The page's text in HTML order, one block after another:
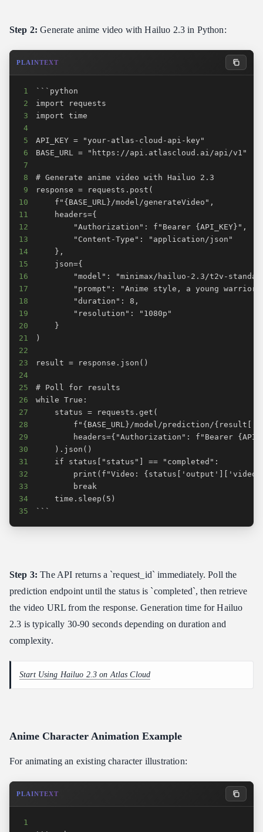
Step 2:Generate anime video with Hailuo 2.3 in Python:
PLAINTEXT
1
2
3
4
5
6
7
8
9
10
11
12
13
14
15
16
17
18
19
20
21
22
23
24
25
26
27
28
29
30
31
32
33
34
35
```
Step 3:The API returns a `request_id` immediately. Poll the
prediction endpoint until the status is `completed`, then retrieve
the video URL from the response. Generation time for Hailuo
2.3 is typically 30-90 seconds depending on duration and
complexity.
Start Using Hailuo 2.3 on Atlas Cloud
Anime Character Animation Example
For animating an existing character illustration:
PLAINTEXT
1